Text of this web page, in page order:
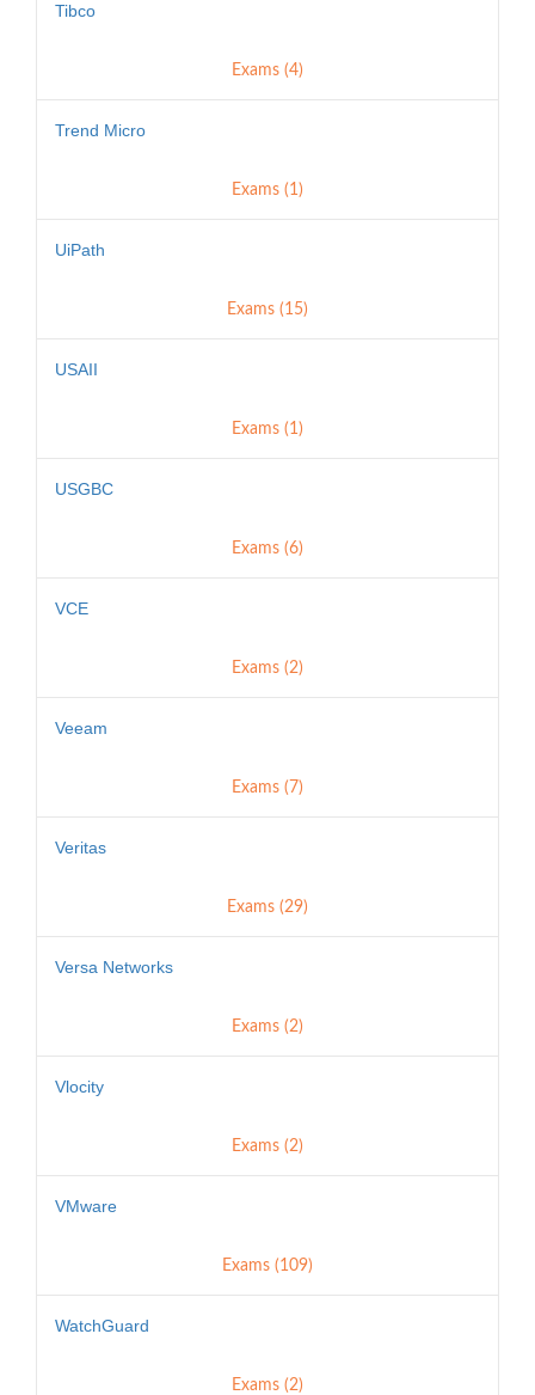
Tibco
Exams (4)
Trend Micro
Exams (1)
UiPath
Exams (15)
USAII
Exams (1)
USGBC
Exams (6)
VCE
Exams (2)
Veeam
Exams (7)
Veritas
Exams (29)
Versa Networks
Exams (2)
Vlocity
Exams (2)
VMware
Exams (109)
WatchGuard
Exams (2)